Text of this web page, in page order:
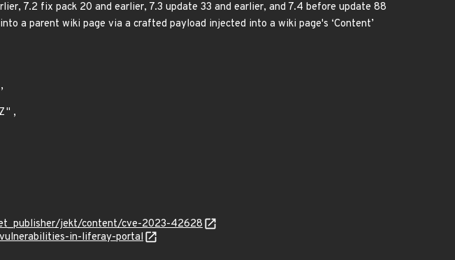
7.2 fix pack 20 and earlier, 7.3 update 33 and earlier, and 7.4 before update 88
a parent wiki page via a crafted payload injected into a wiki page's ‘Content’
jekt/content/cve-2023-42628
in-liferay-portal